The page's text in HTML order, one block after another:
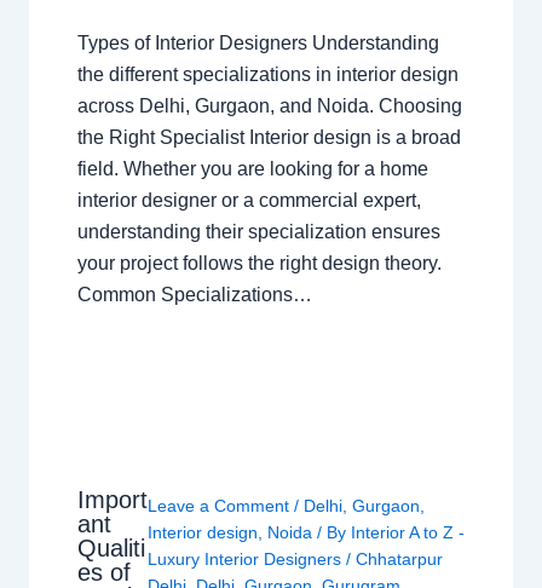
Types of Interior Designers Understanding
the different specializations in interior design
across Delhi, Gurgaon, and Noida. Choosing
the Right Specialist Interior design is a broad
field. Whether you are looking for a home
interior designer or a commercial expert,
understanding their specialization ensures
your project follows the right design theory.
Common Specializations…
Import
ant
Qualiti
es of
Leave a Comment / Delhi ,Gurgaon
Interior design
Noida / By Interior A to Z -
Luxury Interior Designers/Chhatarpur